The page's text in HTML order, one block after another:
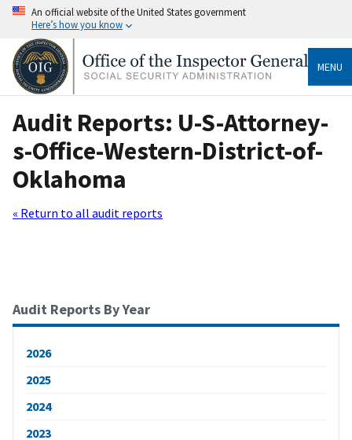
An official website of the United States government
Here’s how you know
MENU
Audit Reports: U-S-Attorney-
s-Office-Western-District-of-
Oklahoma
« Return to all audit reports
Audit Reports By Year
2026
2025
2024
2023